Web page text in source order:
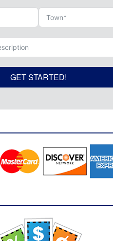
GET STARTED!